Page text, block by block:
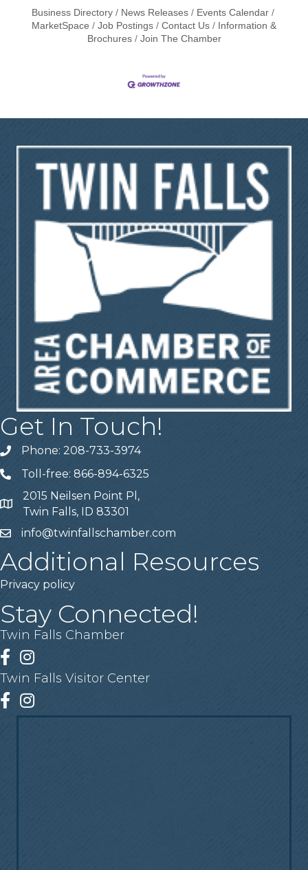
Business Directory News Releases
Events Calendar
MarketSpace
Job Postings Contact Us
Information &
Brochures
Join The Chamber
Get In Touch!
Telephone
Phone: 208-733-3974
Telephone
Toll-free: 866-894-6325
Address
2015 Neilsen Point Pl,
Twin Falls, ID 83301
Emailinfo@twinfallschamber.com
Additional Resources
Privacy policy
Stay Connected!
Twin Falls Chamber
Facebook
Instagram
Twin Falls Visitor Center
Facebook
Instagram